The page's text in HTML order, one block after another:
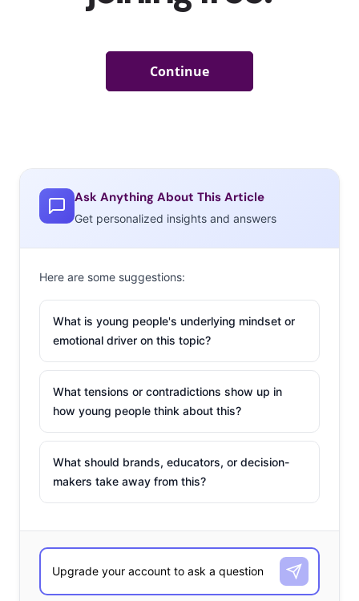
Ask Anything About This Article
Get personalized insights and answers
Here are some suggestions:
What is young people's underlying mindset or
emotional driver on this topic?
What tensions or contradictions show up in
how young people think about this?
What should brands, educators, or decision-
makers take away from this?